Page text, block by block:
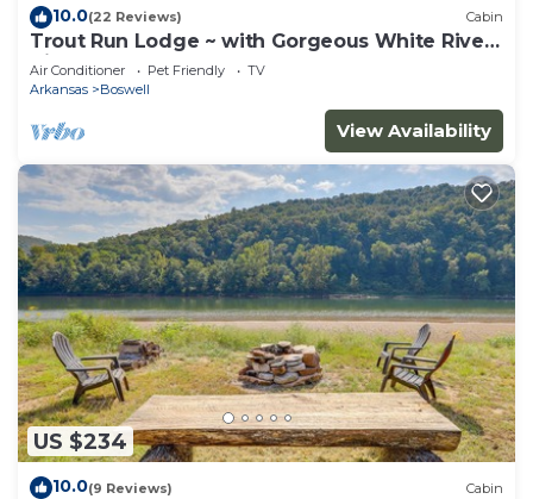
10.0(22 Reviews) Cabin
Trout Run Lodge ~ with Gorgeous White River
Views
Air Conditioner Pet Friendly
TV
Arkansas
Boswell
View Availability
US $234
10.0(9 Reviews) Cabin